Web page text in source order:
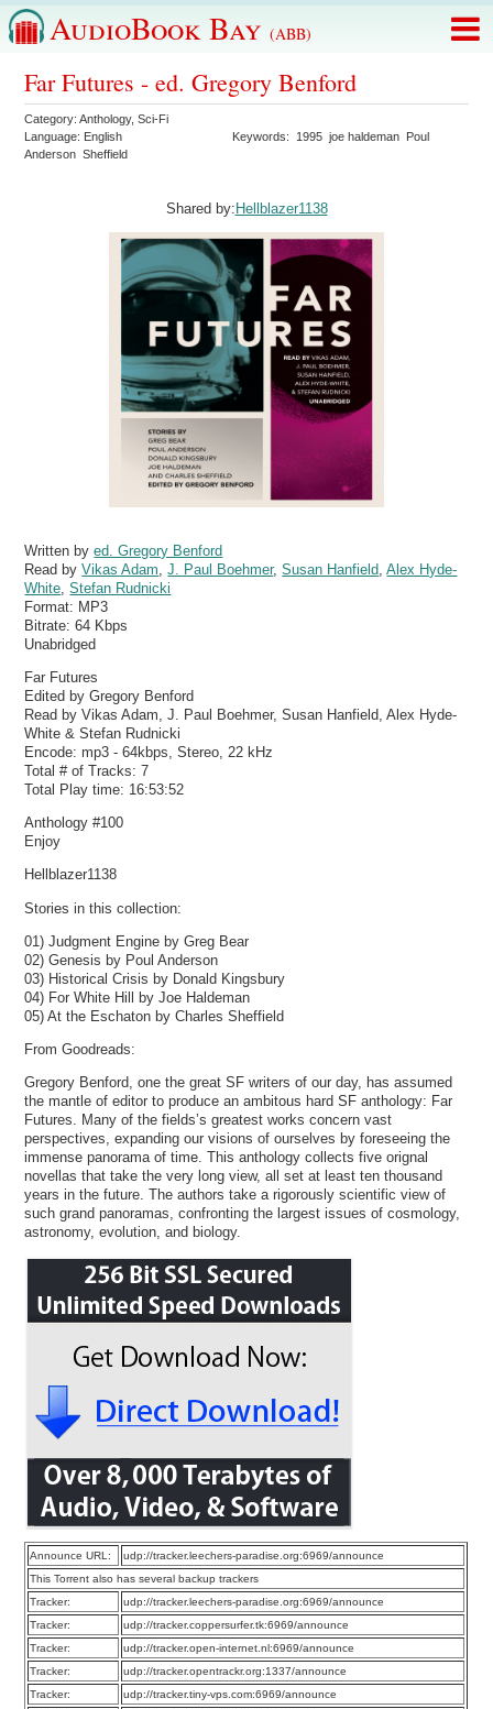
AudioBook Bay (ABB)
Far Futures - ed. Gregory Benford
Category:Anthology,Sci-Fi
Language: English Keywords: 1995 joe haldeman Poul
Anderson Sheffield
Shared by: Hellblazer1138
Written byed. Gregory Benford
Read byVikas Adam ,J. Paul Boehmer,Susan Hanfield ,Alex Hyde-
White ,Stefan Rudnicki
Format: MP3
Bitrate:64 Kbps
Unabridged
Far Futures
Edited by Gregory Benford
Read by Vikas Adam, J. Paul Boehmer, Susan Hanfield, Alex Hyde-
White & Stefan Rudnicki
Encode: mp3 - 64kbps, Stereo, 22 kHz
Total # of Tracks: 7
Total Play time: 16:53:52
Anthology #100
Enjoy
Hellblazer1138
Stories in this collection:
01) Judgment Engine by Greg Bear
02) Genesis by Poul Anderson
03) Historical Crisis by Donald Kingsbury
04) For White Hill by Joe Haldeman
05) At the Eschaton by Charles Sheffield
From Goodreads:
Gregory Benford, one the great SF writers of our day, has assumed
the mantle of editor to produce an ambitous hard SF anthology: Far
Futures. Many of the fields’s greatest works concern vast
perspectives, expanding our visions of ourselves by foreseeing the
immense panorama of time. This anthology collects five orignal
novellas that take the very long view, all set at least ten thousand
years in the future. The authors take a rigorously scientific view of
such grand panoramas, confronting the largest issues of cosmology,
astronomy, evolution, and biology.
Announce URL:
udp://tracker.leechers-paradise.org:6969/announce
This Torrent also has several backup trackers
Tracker:
udp://tracker.leechers-paradise.org:6969/announce
Tracker:
udp://tracker.coppersurfer.tk:6969/announce
Tracker:
udp://tracker.open-internet.nl:6969/announce
Tracker:
udp://tracker.opentrackr.org:1337/announce
Tracker:
udp://tracker.tiny-vps.com:6969/announce